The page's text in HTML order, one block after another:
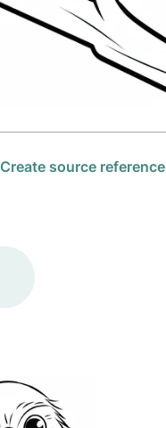
Create source reference